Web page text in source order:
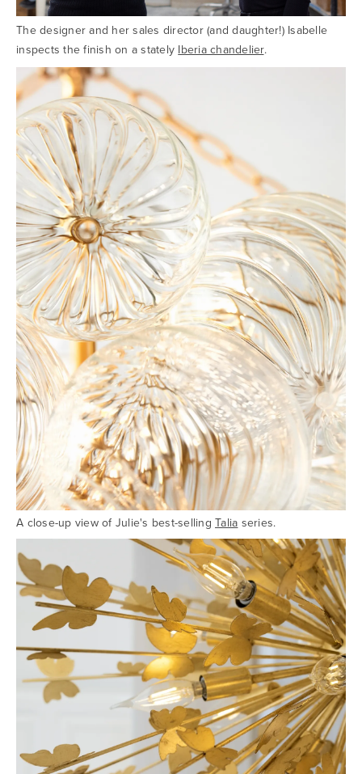
The designer and her sales director (and daughter!) Isabelle
inspects the finish on a stately Iberia chandelier.
A close-up view of Julie's best-selling Talia series.